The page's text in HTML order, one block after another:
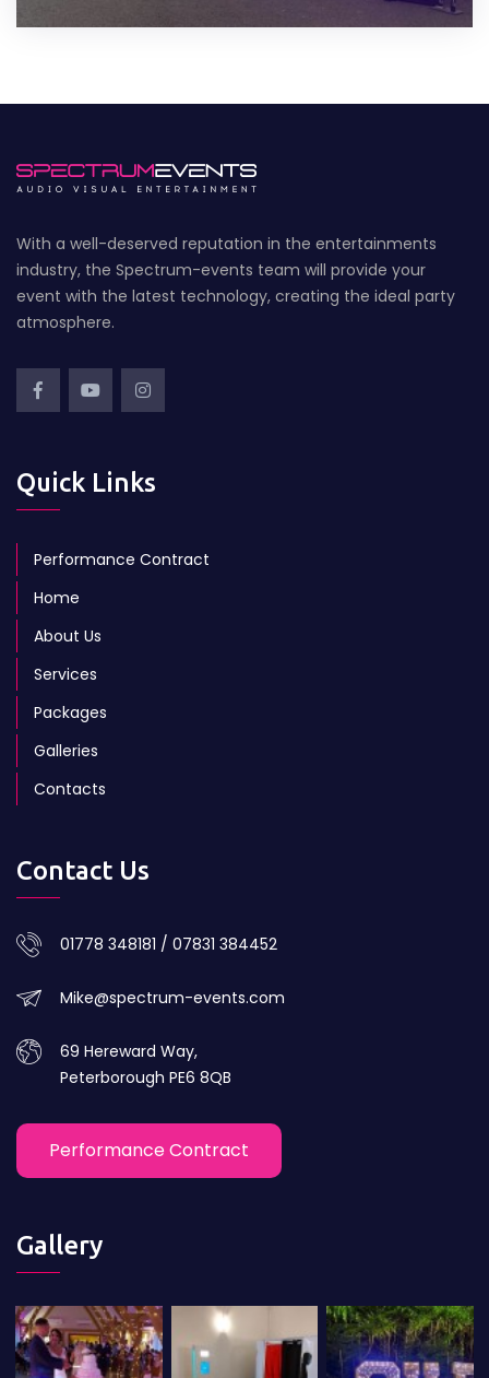
With a well-deserved reputation in the entertainments
industry, the Spectrum-events team will provide your
event with the latest technology, creating the ideal party
atmosphere.
Quick Links
Performance Contract
Home
About Us
Services
Packages
Galleries
Contacts
Contact Us
01778 348181 / 07831 384452
Mike@spectrum-events.com
69 Hereward Way,
Peterborough PE6 8QB
Performance Contract
Gallery